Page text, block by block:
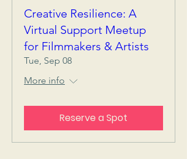
Creative Resilience: A
Virtual Support Meetup
for Filmmakers & Artists
Tue, Sep 08
More info
Reserve a Spot